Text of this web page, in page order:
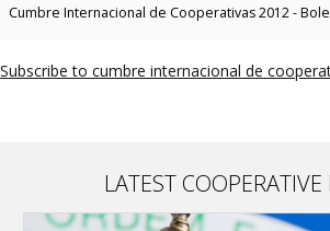
Cumbre Internacional de Cooperativas 2012 -
Subscribe to cumbre internacional de
LATEST COOPERATIVE